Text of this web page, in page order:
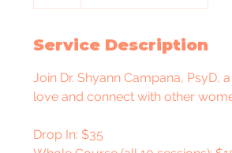
Service Description
Join Dr. Shyann Campana,
love and connect with other
Drop In: $35